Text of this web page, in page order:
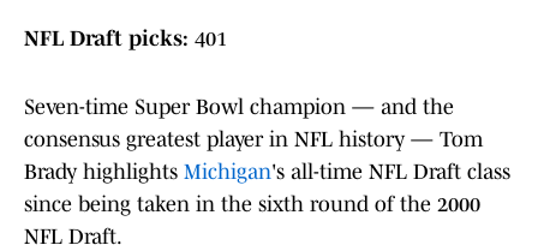
NFL Draft picks: 401
Seven-time Super Bowl champion — and the
consensus greatest player in NFL history — Tom
Brady highlights Michigan's all-time NFL Draft class
since being taken in the sixth round of the 2000
NFL Draft.